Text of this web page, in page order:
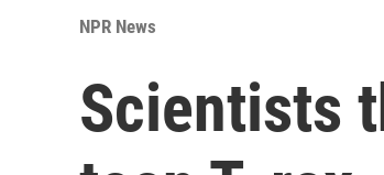
NPR News
Scientists